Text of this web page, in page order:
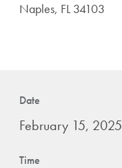
Date
February 15, 2025
Time
Naples, FL 34103